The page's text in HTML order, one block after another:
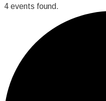
4 events found.